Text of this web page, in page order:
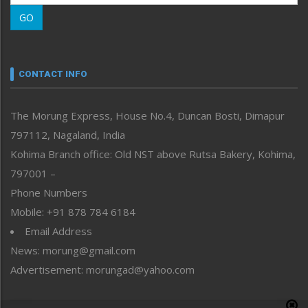
Morung Learning
Morung Youth Express
neissr
Perspective
Politics
Public Space
Reflections
Right-Featured
Sports
Straight from the Heart
Tracking your Health
Uncategorized
GO
CONTACT INFO
The Morung Express, House No.4, Duncan Bosti, Dimapur
797112, Nagaland, India
Kohima Branch office: Old NST above Rutsa Bakery, Kohima,
797001 –
Phone Numbers
Mobile: +91 878 784 6184
Email Address
News: morung@gmail.com
Advertisement: morungad@yahoo.com